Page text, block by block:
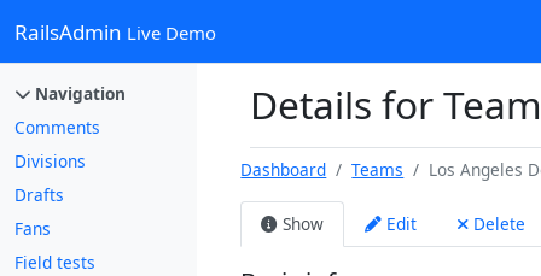
RailsAdmin Live Demo
Navigation
Comments
Divisions
Drafts
Fans
Field tests
Details for
Dashboard Teams Los Angeles
Show Edit Delete